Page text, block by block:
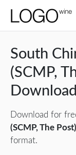
South
(SCMP,
Download
Download for
(SCMP, The Post)
format.